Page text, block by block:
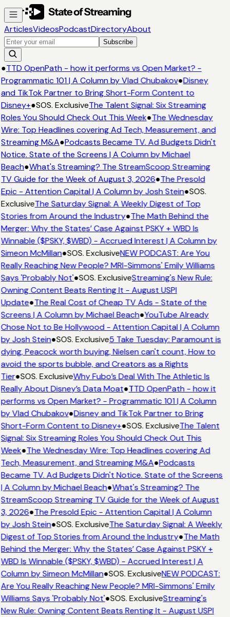
ArticlesVideosPodcastDirectoryAbout
Subscribe
●TTD OpenPath - how it performs vs Open Market? -
Programmatic 101 | A Column by Vlad Chubakov●Disney
and TikTok Partner to Bring Short-Form Content to
Disney+●SOS. ExclusiveThe Talent Signal: Six Streaming
Roles You Should Check Out This Week●The Wednesday
Wire: Top Headlines covering Ad Tech, Measurement, and
Streaming M&A●Podcasts Became TV. Ad Budgets Didn't
Notice. State of the Screens | A Column by Michael
Beach●What's Streaming? The StreamScoop Streaming
TV Guide for the Week of August 3, 2026●The Presold
Epic - Attention Capital | A Column by Josh Stein●SOS.
ExclusiveThe Saturday Signal: A Weekly Digest of Top
Stories from Around the Industry●The Math Behind the
Merger: Why the States’ Case Against PSKY + WBD Is
Winnable ($PSKY, $WBD) - Accrued Interest | A Column by
Simeon McMillan●SOS. ExclusiveNEW PODCAST: Are You
Really Reaching New People? MRI-Simmons' Emily Williams
Says 'Probably Not'●SOS. ExclusiveStreaming's New Rule:
Owning Content Beats Renting It - August USPI
Update●The Real Cost of Cheap TV Ads - State of the
Screens | A Column by Michael Beach●YouTube Already
Chose Not to Be Hollywood - Attention Capital | A Column
by Josh Stein●SOS. Exclusive5 Take Tuesday: Paramount is
dying, Peacock worth buying, Nielsen can't count, How to
avoid the sports bubble, and Creators as a Rights
Tier●SOS. ExclusiveWhy Fubo’s Deal With The Athletic Is
Really About Disney’s Data Moat●TTD OpenPath - how it
performs vs Open Market? - Programmatic 101 | A Column
by Vlad Chubakov●Disney and TikTok Partner to Bring
Short-Form Content to Disney+●SOS. ExclusiveThe Talent
Signal: Six Streaming Roles You Should Check Out This
Week●The Wednesday Wire: Top Headlines covering Ad
Tech, Measurement, and Streaming M&A●Podcasts
Became TV. Ad Budgets Didn't Notice. State of the Screens
| A Column by Michael Beach●What's Streaming? The
StreamScoop Streaming TV Guide for the Week of August
3, 2026●The Presold Epic - Attention Capital | A Column
by Josh Stein●SOS. ExclusiveThe Saturday Signal: A Weekly
Digest of Top Stories from Around the Industry●The Math
Behind the Merger: Why the States’ Case Against PSKY +
WBD Is Winnable ($PSKY, $WBD) - Accrued Interest | A
Column by Simeon McMillan●SOS. ExclusiveNEW PODCAST:
Are You Really Reaching New People? MRI-Simmons' Emily
Williams Says 'Probably Not'●SOS. ExclusiveStreaming's
New Rule: Owning Content Beats Renting It - August USPI